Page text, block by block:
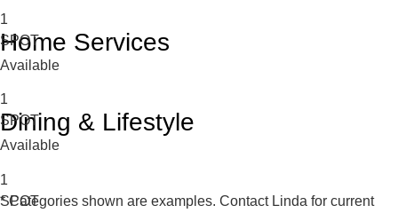
1
SPOT
Home Services
Available
1
SPOT
Dining & Lifestyle
Available
1
SPOT
* Categories shown are examples. Contact Linda for current